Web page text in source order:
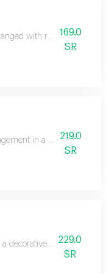
with roses, lilies,
169.0
SR
in a glass vase,
219.0
SR
decorative vase,229.0
SR